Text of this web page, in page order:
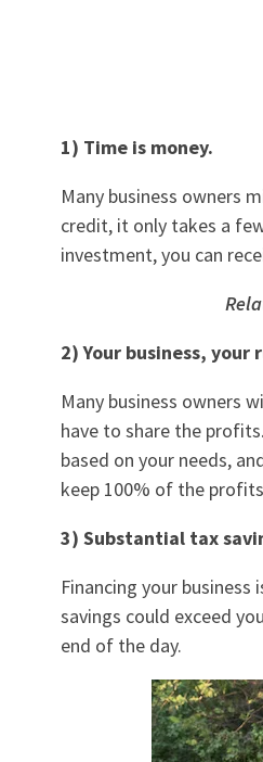
1) Time is money.
Many business owners
credit, it only takes a
investment, you can
2) Your business, your
Many business owners
have to share the
based on your needs,
keep 100% of the
3) Substantial tax
Financing your
savings could exceed
end of the day.